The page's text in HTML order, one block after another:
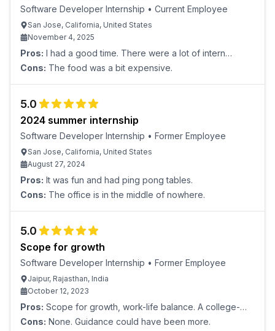
Software Developer Internship • Current Employee
San Jose, California, United States
November 4, 2025
Pros: I had a good time. There were a lot of intern
events, and the people were really nice.
Cons: The food was a bit expensive.
5.0
2024 summer internship
Software Developer Internship • Former Employee
San Jose, California, United States
August 27, 2024
Pros: It was fun and had ping pong tables.
Cons: The office is in the middle of nowhere.
5.0
Scope for growth
Software Developer Internship • Former Employee
Jaipur, Rajasthan, India
October 12, 2023
Pros: Scope for growth, work-life balance. A college-
level internship helped a lot.
Cons: None. Guidance could have been more.